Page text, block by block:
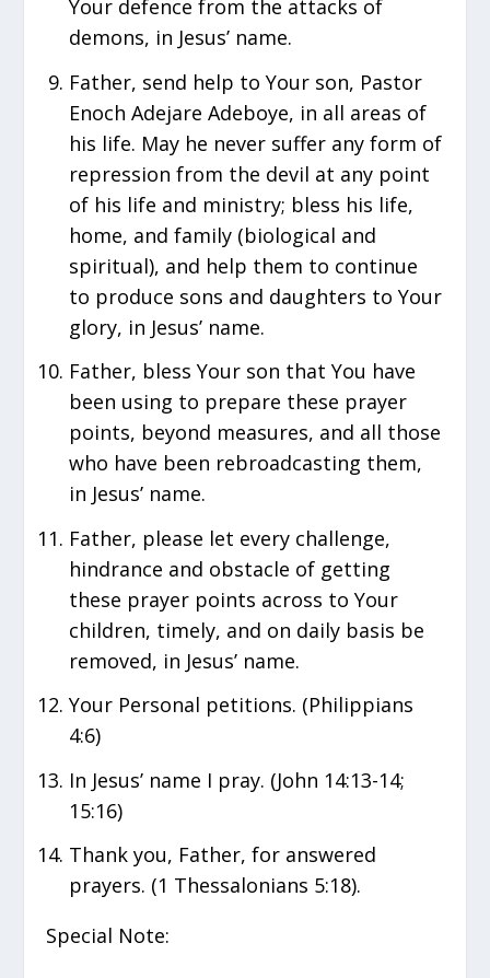
Your defence from the attacks of
demons, in Jesus’ name.
Father, send help to Your son, Pastor
Enoch Adejare Adeboye, in all areas of
his life. May he never suffer any form of
repression from the devil at any point
of his life and ministry; bless his life,
home, and family (biological and
spiritual), and help them to continue
to produce sons and daughters to Your
glory, in Jesus’ name.
Father, bless Your son that You have
been using to prepare these prayer
points, beyond measures, and all those
who have been rebroadcasting them,
in Jesus’ name.
Father, please let every challenge,
hindrance and obstacle of getting
these prayer points across to Your
children, timely, and on daily basis be
removed, in Jesus’ name.
Your Personal petitions. (Philippians
4:6)
In Jesus’ name I pray. (John 14:13-14;
15:16)
Thank you, Father, for answered
prayers. (1 Thessalonians 5:18).
Special Note: